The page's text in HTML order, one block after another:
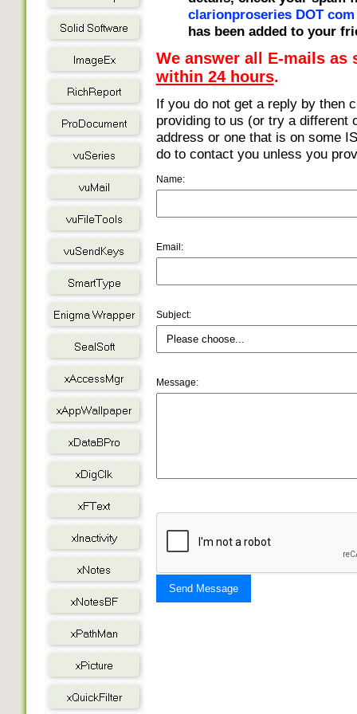
clarionproseries DOT com
has been added to your
We answer all E-mails
within 24 hours.
If you do not get a reply by then
providing to us (or try a different
address or one that is on some
do to contact you unless you
Name:
Email:
Subject:
Message:
Send Message